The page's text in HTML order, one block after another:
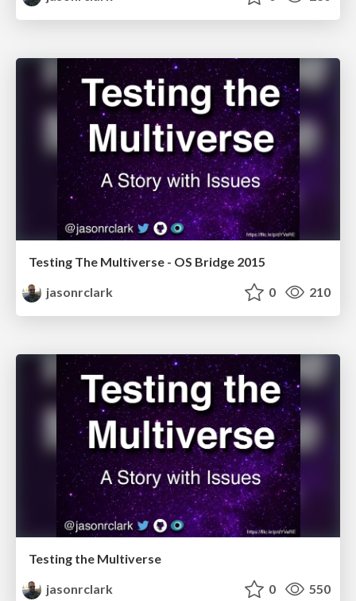
Testing The Multiverse - OS Bridge 2015
jasonrclark
0 210
Testing the Multiverse
jasonrclark
0 550